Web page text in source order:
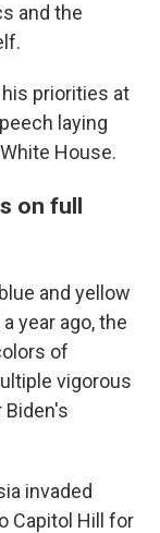
and the
priorities at
laying
House.
on full
and yellow
year ago, the
of
vigorous
invaded
Capitol Hill for